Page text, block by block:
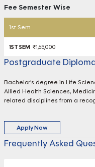
Fee Semester Wise
1st Sem
₹1,65,000
Postgraduate
Bachelor's degree in Life
Allied Health Sciences,
related disciplines from a
Apply Now
Frequently Asked